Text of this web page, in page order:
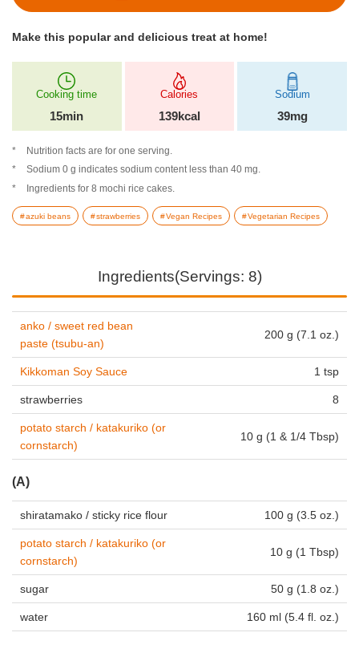
Make this popular and delicious treat at home!
Cooking time
15min
Calories
139kcal
Sodium
39mg
Nutrition facts are for one serving.
Sodium 0 g indicates sodium content less than 40 mg.
Ingredients for 8 mochi rice cakes.
azuki beans strawberries Vegan Recipes Vegetarian Recipes
Ingredients(Servings: 8)
anko / sweet red bean
paste (tsubu-an)
200 g (7.1 oz.)
Kikkoman Soy Sauce 1 tsp
strawberries 8
potato starch / katakuriko (or
cornstarch)
10 g (1 & 1/4 Tbsp)
(A)
shiratamako / sticky rice flour 100 g (3.5 oz.)
potato starch / katakuriko (or
cornstarch)
10 g (1 Tbsp)
sugar 50 g (1.8 oz.)
water 160 ml (5.4 fl. oz.)